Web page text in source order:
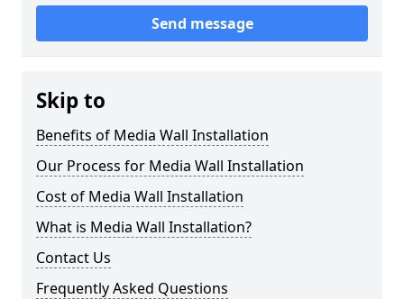
Send message
Skip to
Benefits of Media Wall Installation
Our Process for Media Wall Installation
Cost of Media Wall Installation
What is Media Wall Installation?
Contact Us
Frequently Asked Questions